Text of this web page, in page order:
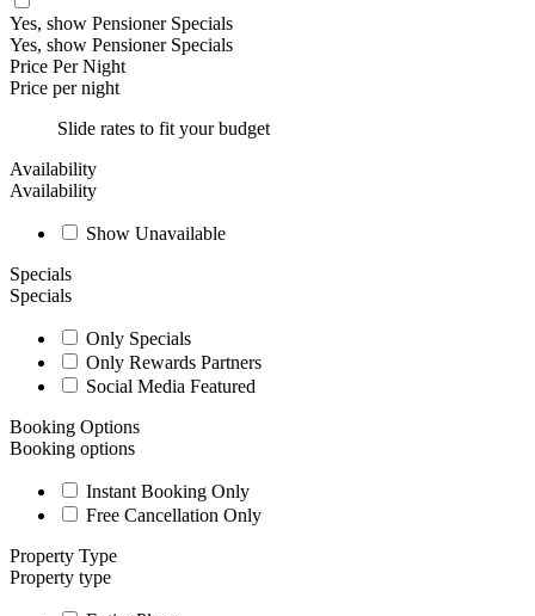
Yes, show Pensioner Specials
Yes, show Pensioner Specials
Price Per Night
Price per night
Slide rates to fit your budget
Availability
Availability
Show Unavailable
Specials
Specials
Only Specials
Only Rewards Partners
Social Media Featured
Booking Options
Booking options
Instant Booking Only
Free Cancellation Only
Property Type
Property type